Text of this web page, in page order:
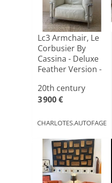
Lc3 Armchair, Le
Corbusier By
Cassina - Deluxe
Feather Version -
20th century
3 900 €
CHARLOTES.AUTOFAGE